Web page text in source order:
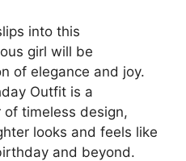
into this
girl will be
of elegance and joy.
Outfit is a
timeless design,
looks and feels like
and beyond.